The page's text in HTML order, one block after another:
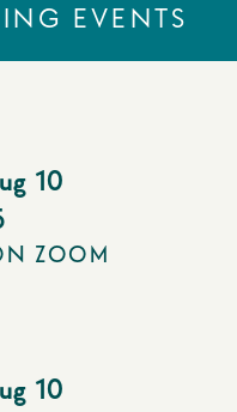
EVENTS
10
ZOOM
10